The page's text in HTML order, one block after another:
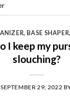
, BASE SHAPER
I keep my
slouching?
SEPTEMBER 29, 2022